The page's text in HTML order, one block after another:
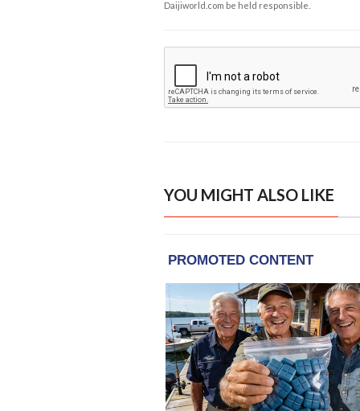
Daijiworld.com be held responsible.
YOU MIGHT ALSO LIKE